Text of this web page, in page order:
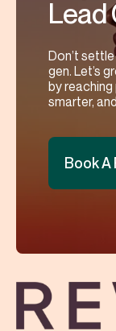
Lead
Don’t
gen. Let’s
by
smarter,
Book